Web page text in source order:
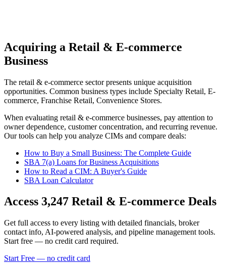
Acquiring a Retail & E-commerce
Business
The retail & e-commerce sector presents unique acquisition
opportunities. Common business types include Specialty Retail, E-
commerce, Franchise Retail, Convenience Stores.
When evaluating retail & e-commerce businesses, pay attention to
owner dependence, customer concentration, and recurring revenue.
Our tools can help you analyze CIMs and compare deals:
How to Buy a Small Business: The Complete Guide
SBA 7(a) Loans for Business Acquisitions
How to Read a CIM: A Buyer's Guide
SBA Loan Calculator
Access 3,247 Retail & E-commerce Deals
Get full access to every listing with detailed financials, broker
contact info, AI-powered analysis, and pipeline management tools.
Start free — no credit card required.
Start Free — no credit card